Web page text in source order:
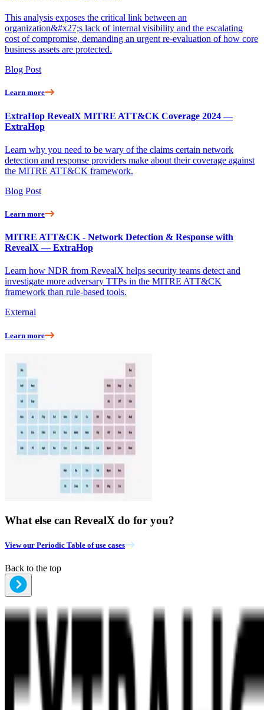
This analysis exposes the critical link between an
organization&#x27;s lack of internal visibility and the escalating
cost of compromise, demanding an urgent re-evaluation of how core
business assets are protected.
Blog Post
Learn more
ExtraHop RevealX MITRE ATT&CK Coverage 2024 —
ExtraHop
Learn why you need to be wary of the claims certain network
detection and response providers make about their coverage against
the MITRE ATT&CK framework.
Blog Post
Learn more
MITRE ATT&CK - Network Detection & Response with
RevealX — ExtraHop
Learn how NDR from RevealX helps security teams detect and
investigate more adversary TTPs in the MITRE ATT&CK
framework than rule-based tools.
External
Learn more
What else can RevealX do for you?
View our Periodic Table of use cases
Back to the top